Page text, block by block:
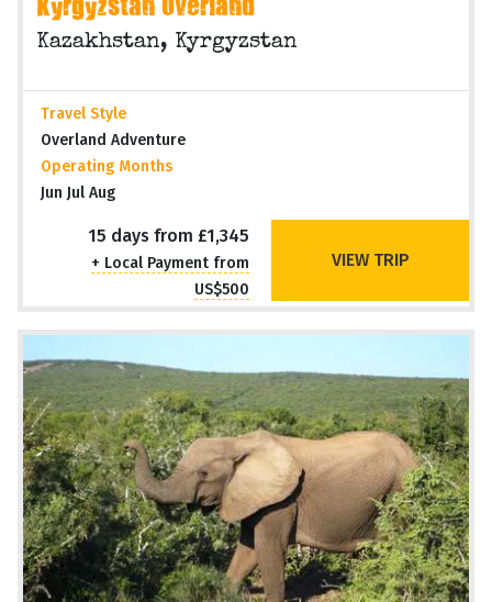
Kyrgyzstan Overland
Kazakhstan, Kyrgyzstan
Travel Style
Overland Adventure
Operating Months
Jun Jul Aug
15 days from £1,345
+ Local Payment from
US$500
VIEW TRIP